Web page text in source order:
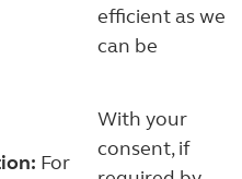
efficient as we
can be
For
With your
consent, if